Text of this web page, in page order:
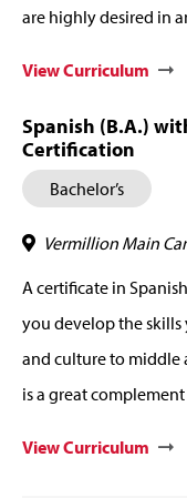
are highly desired in
View Curriculum
Spanish (B.A.)
Certification
Bachelor’s
Vermillion Main
A certificate in
you develop the
and culture to middle
is a great
View Curriculum